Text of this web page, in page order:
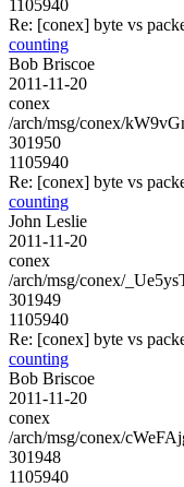
1105940
Re: [conex] byte vs
counting
Bob Briscoe
2011-11-20
conex
/arch/msg/conex/
301950
1105940
Re: [conex] byte vs
counting
John Leslie
2011-11-20
conex
/arch/msg/conex/
301949
1105940
Re: [conex] byte vs
counting
Bob Briscoe
2011-11-20
conex
/arch/msg/conex/
301948
1105940